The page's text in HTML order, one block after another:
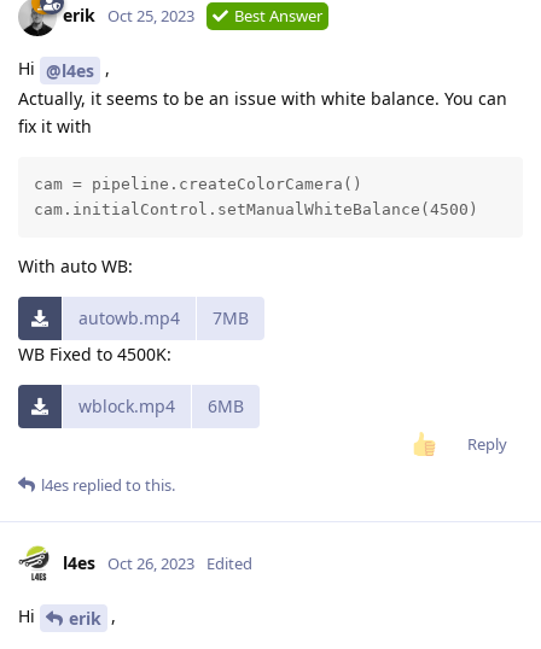
erik Oct 25, 2023 Best Answer
Hi @l4es ,
Actually, it seems to be an issue with white balance. You can
fix it with
cam = pipeline.createColorCamera()
cam.initialControl.setManualWhiteBalance(4500)
With auto WB:
autowb.mp4
7MB
WB Fixed to 4500K:
wblock.mp4 6MB
Reply
l4es replied to this.
l4es Oct 26, 2023 Edited
Hi erik ,